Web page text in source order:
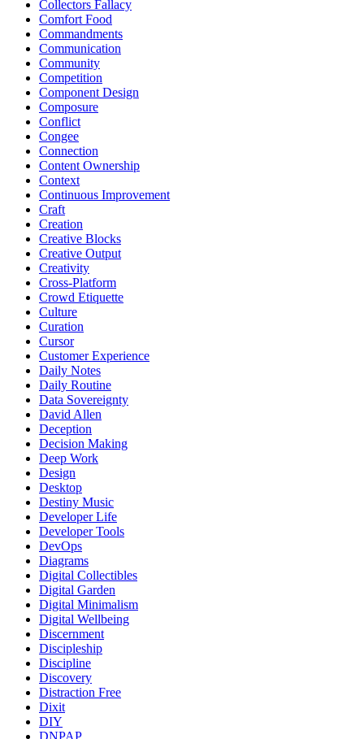
Collectors Fallacy
Comfort Food
Commandments
Communication
Community
Competition
Component Design
Composure
Conflict
Congee
Connection
Content Ownership
Context
Continuous Improvement
Craft
Creation
Creative Blocks
Creative Output
Creativity
Cross-Platform
Crowd Etiquette
Culture
Curation
Cursor
Customer Experience
Daily Notes
Daily Routine
Data Sovereignty
David Allen
Deception
Decision Making
Deep Work
Design
Desktop
Destiny Music
Developer Life
Developer Tools
DevOps
Diagrams
Digital Collectibles
Digital Garden
Digital Minimalism
Digital Wellbeing
Discernment
Discipleship
Discipline
Discovery
Distraction Free
Dixit
DIY